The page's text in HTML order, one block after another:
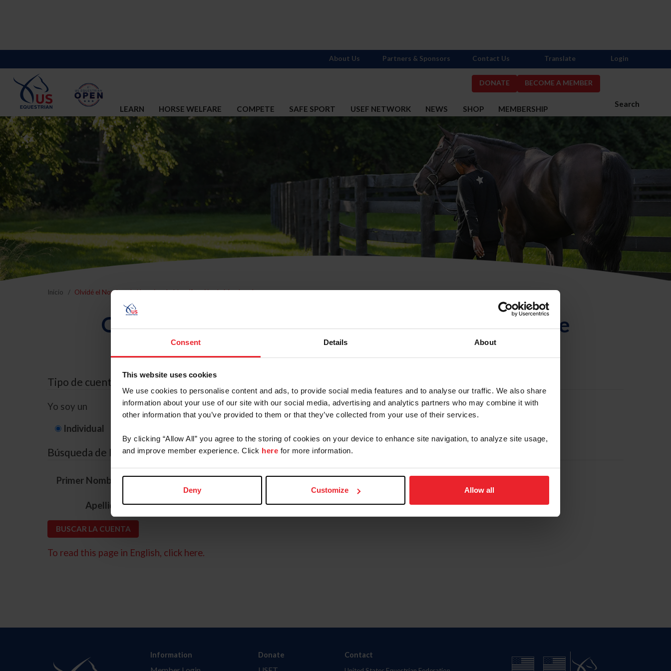
Consent Details About
This website uses cookies
We use cookies to personalise content and ads, to provide social media features and to analyse our traffic. We also share
information about your use of our site with our social media, advertising and analytics partners who may combine it with
other information that you’ve provided to them or that they’ve collected from your use of their services.
By clicking “Allow All” you agree to the storing of cookies on your device to enhance site navigation, to analyze site usage,
and improve member experience. Click here for more information.
Deny Customize Allow all
DONATE BECOME A MEMBER
Search
LEARN HORSE WELFARE COMPETE SAFE SPORT USEF NETWORK NEWS SHOP MEMBERSHIP
About Us Partners & Sponsors Contact Us Translate Login
Inicio Olvidé el Nombre de Usuario o la Identificación de Membresía
Olvidé el Nombre de Usuario o la Identificación de
Membresía
Tipo de cuenta
Yo soy un
Individual
Búsqueda de ID
Primer Nombre *
Apellido *
To read this page in English, click here.
Information Donate Contact